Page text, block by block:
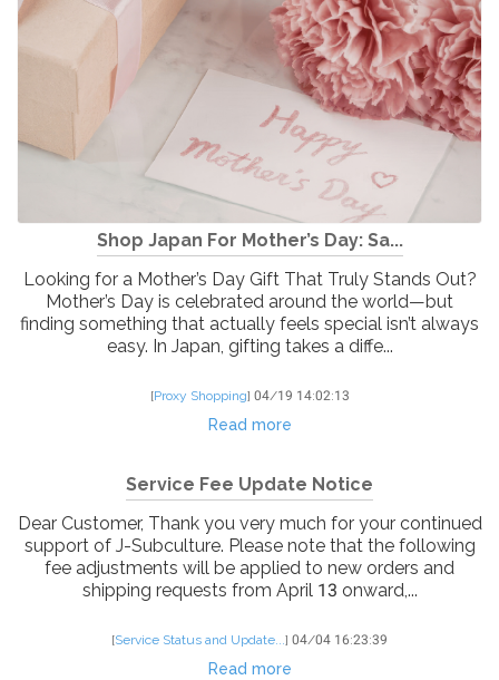
Shop Japan For Mother’s Day: Sa...
Looking for a Mother’s Day Gift That Truly Stands Out?
Mother’s Day is celebrated around the world—but
finding something that actually feels special isn’t always
easy. In Japan, gifting takes a diffe...
[Proxy Shopping] 04/19 14:02:13
Read more
Service Fee Update Notice
Dear Customer, Thank you very much for your continued
support of J-Subculture. Please note that the following
fee adjustments will be applied to new orders and
shipping requests from April 13 onward,...
[Service Status and Update...] 04/04 16:23:39
Read more